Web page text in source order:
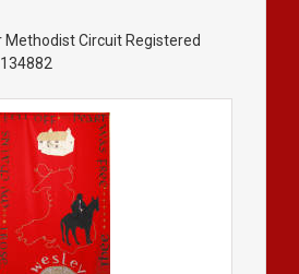
Methodist Circuit Registered